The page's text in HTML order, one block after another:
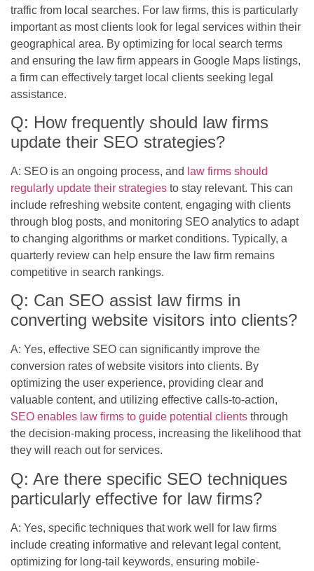
traffic from local searches. For law firms, this is particularly
important as most clients look for legal services within their
geographical area. By optimizing for local search terms
and ensuring the law firm appears in Google Maps listings,
a firm can effectively target local clients seeking legal
assistance.
Q: How frequently should law firms
update their SEO strategies?
A: SEO is an ongoing process, and law firms should
regularly update their strategies to stay relevant. This can
include refreshing website content, engaging with clients
through blog posts, and monitoring SEO analytics to adapt
to changing algorithms or market conditions. Typically, a
quarterly review can help ensure the law firm remains
competitive in search rankings.
Q: Can SEO assist law firms in
converting website visitors into clients?
A: Yes, effective SEO can significantly improve the
conversion rates of website visitors into clients. By
optimizing the user experience, providing clear and
valuable content, and utilizing effective calls-to-action,
SEO enables law firms to guide potential clients through
the decision-making process, increasing the likelihood that
they will reach out for services.
Q: Are there specific SEO techniques
particularly effective for law firms?
A: Yes, specific techniques that work well for law firms
include creating informative and relevant legal content,
optimizing for long-tail keywords, ensuring mobile-